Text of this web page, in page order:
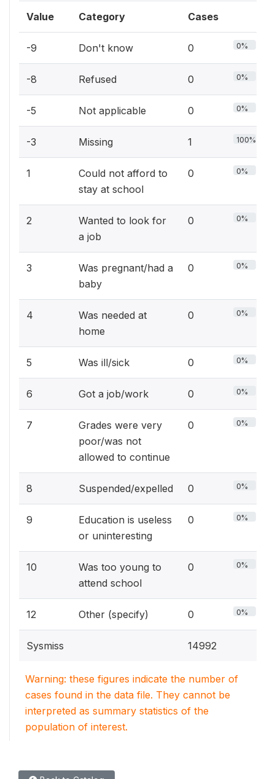
Value Category Cases
-9 Don't know 0 0%
-8 Refused 0 0%
-5 Not applicable 0 0%
-3 Missing 1 100%
1
Could not afford to
stay at school
0 0%
2
Wanted to look for
a job
0 0%
3
Was pregnant/had a
baby
0 0%
4
Was needed at
home
0 0%
5 Was ill/sick 0 0%
6 Got a job/work 0 0%
7
Grades were very
poor/was not
allowed to continue
0 0%
8 Suspended/expelled 0 0%
9
Education is useless
or uninteresting
0 0%
10
Was too young to
attend school
0 0%
12 Other (specify) 0 0%
Sysmiss 14992
Warning: these figures indicate the number of
cases found in the data file. They cannot be
interpreted as summary statistics of the
population of interest.